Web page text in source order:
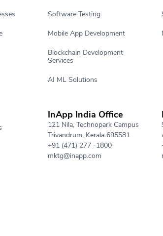
Software Testing
Mobile App Development
Blockchain Development
Services
AI ML Solutions
InApp India Office
121 Nila, Technopark Campus
Trivandrum, Kerala 695581
+91 (471) 277 -1800
mktg@inapp.com